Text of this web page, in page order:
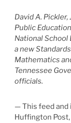
David A.
Public
National School
a new
Mathematics
Tennessee
officials.
— This feed
Huffington